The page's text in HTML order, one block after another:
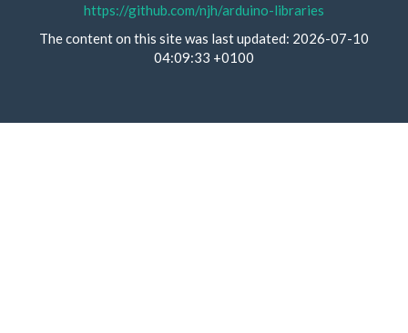
https://github.com/njh/arduino-libraries
The content on this site was last updated: 2026-07-10
04:09:33 +0100